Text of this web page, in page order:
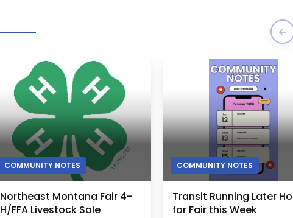
COMMUNITY NOTES
Northeast Montana Fair 4-
H/FFA Livestock Sale
COMMUNITY NOTES
Transit Running Later
for Fair this Week